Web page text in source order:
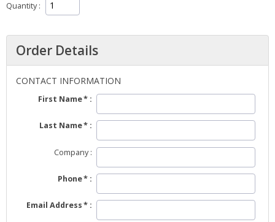
Quantity
Order Details
CONTACT INFORMATION
First Name
Last Name
Company
Phone
Email Address